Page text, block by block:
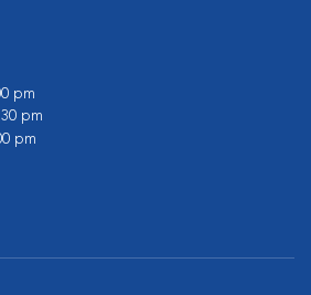
pm
pm
pm